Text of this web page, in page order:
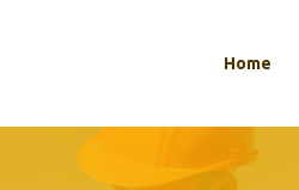
Home